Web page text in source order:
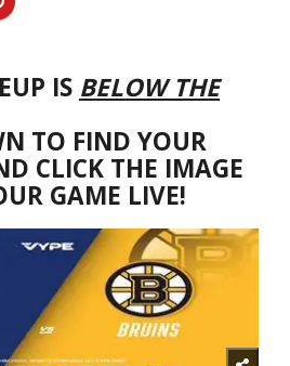
IS BELOW THE
TO FIND YOUR
CLICK THE IMAGE
GAME LIVE!